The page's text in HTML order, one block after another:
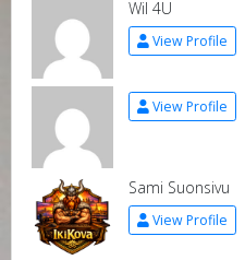
Wil 4U
View Profile
View Profile
Sami Suonsivu
View Profile